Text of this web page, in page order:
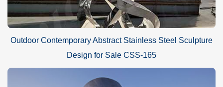
Outdoor Contemporary Abstract Stainless Steel Sculpture
Design for Sale CSS-165